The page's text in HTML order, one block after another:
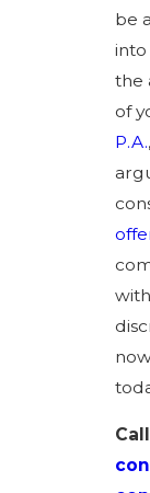
be
the
of
P.A.
Call